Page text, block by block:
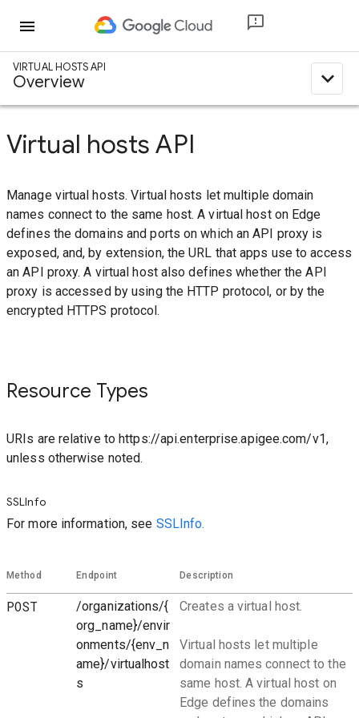
menu
VIRTUAL HOSTS API
Overview expand_less
Virtual hosts API
Manage virtual hosts. Virtual hosts let multiple domain
names connect to the same host. A virtual host on Edge
defines the domains and ports on which an API proxy is
exposed, and, by extension, the URL that apps use to access
an API proxy. A virtual host also defines whether the API
proxy is accessed by using the HTTP protocol, or by the
encrypted HTTPS protocol.
Resource Types
URIs are relative to https://api.enterprise.apigee.com/v1,
unless otherwise noted.
SSLInfo
For more information, see SSLInfo.
Method Endpoint Description
POST
/organizations/{
org_name}/envir
onments/{env_n
ame}/virtualhost
s
Creates a virtual host.
Virtual hosts let multiple
domain names connect to the
same host. A virtual host on
Edge defines the domains